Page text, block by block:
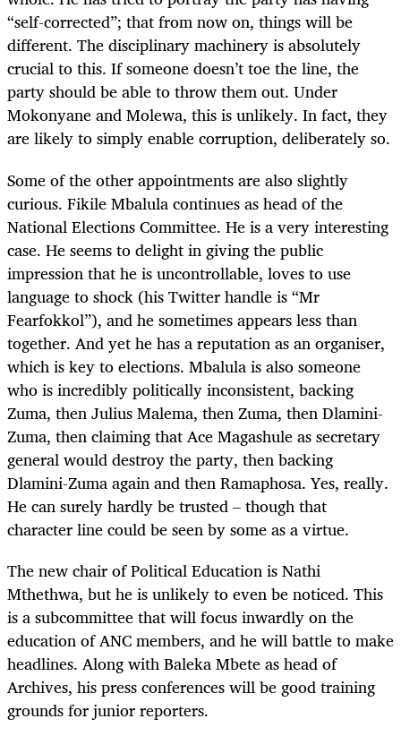
“self-corrected”; that from now on, things will be
different. The disciplinary machinery is absolutely
crucial to this. If someone doesn’t toe the line, the
party should be able to throw them out. Under
Mokonyane and Molewa, this is unlikely. In fact, they
are likely to simply enable corruption, deliberately so.
Some of the other appointments are also slightly
curious. Fikile Mbalula continues as head of the
National Elections Committee. He is a very interesting
case. He seems to delight in giving the public
impression that he is uncontrollable, loves to use
language to shock (his Twitter handle is “Mr
Fearfokkol”), and he sometimes appears less than
together. And yet he has a reputation as an organiser,
which is key to elections. Mbalula is also someone
who is incredibly politically inconsistent, backing
Zuma, then Julius Malema, then Zuma, then Dlamini-
Zuma, then claiming that Ace Magashule as secretary
general would destroy the party, then backing
Dlamini-Zuma again and then Ramaphosa. Yes, really.
He can surely hardly be trusted – though that
character line could be seen by some as a virtue.
The new chair of Political Education is Nathi
Mthethwa, but he is unlikely to even be noticed. This
is a subcommittee that will focus inwardly on the
education of ANC members, and he will battle to make
headlines. Along with Baleka Mbete as head of
Archives, his press conferences will be good training
grounds for junior reporters.